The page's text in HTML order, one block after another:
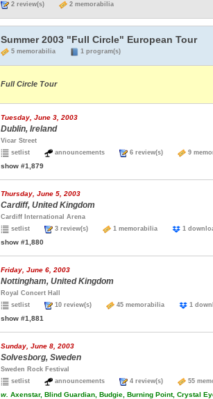
2 review(s)
2 memorabilia
Summer 2003 "Full Circle" European Tour
5 memorabilia 1 program(s)
Full Circle Tour
Tuesday, June 3, 2003
Dublin, Ireland
Vicar Street
setlist
announcements 6 review(s) 9
show #1,879
Thursday, June 5, 2003
Cardiff, United Kingdom
Cardiff International Arena
setlist
3 review(s) 1 memorabilia 1
show #1,880
Friday, June 6, 2003
Nottingham, United Kingdom
Royal Concert Hall
setlist
10 review(s) 45 memorabilia 1
show #1,881
Sunday, June 8, 2003
Solvesborg, Sweden
Sweden Rock Festival
setlist
announcements 4 review(s) 55
w. Axenstar, Blind Guardian, Budgie, Burning Point, Crystal